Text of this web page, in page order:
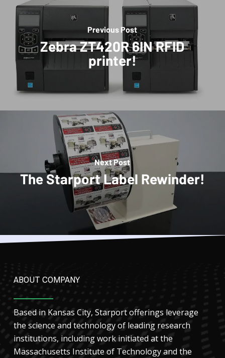
Previous Post
Zebra ZT420R 6IN RFID
printer!
Next Post
The Starport Label Rewinder!
ABOUT COMPANY
Based in Kansas City, Starport offerings leverage
the science and technology of leading research
institutions, including work initiated at the
Massachusetts Institute of Technology and the